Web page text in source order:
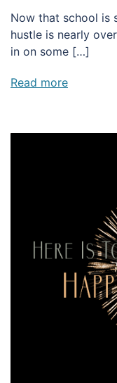
Now that school is
hustle is nearly
in on some […]
Read more